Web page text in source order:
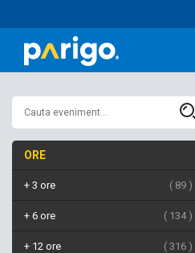
ORE
+ 3 ore 89
+ 6 ore 134
+ 12 ore 316